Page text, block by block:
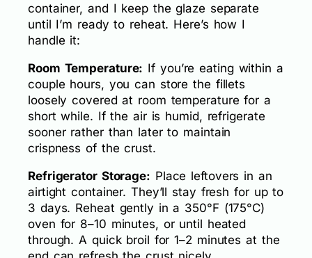
container, and I keep the glaze separate
until I’m ready to reheat. Here’s how I
handle it:
Room Temperature: If you’re eating within a
couple hours, you can store the fillets
loosely covered at room temperature for a
short while. If the air is humid, refrigerate
sooner rather than later to maintain
crispness of the crust.
Refrigerator Storage: Place leftovers in an
airtight container. They’ll stay fresh for up to
3 days. Reheat gently in a 350°F (175°C)
oven for 8–10 minutes, or until heated
through. A quick broil for 1–2 minutes at the